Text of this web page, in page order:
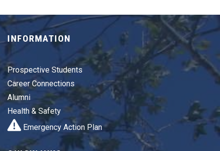
INFORMATION
Prospective Students
Career Connections
Alumni
Health & Safety
Emergency Action Plan